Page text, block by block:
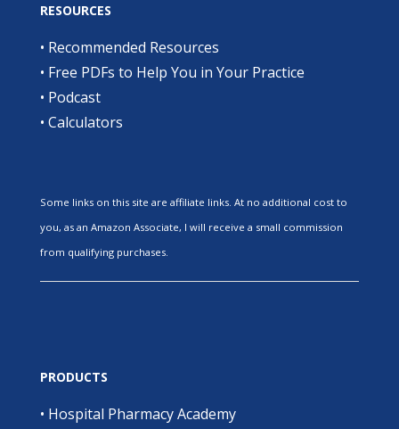
RESOURCES
• Recommended Resources
• Free PDFs to Help You in Your Practice
• Podcast
• Calculators
Some links on this site are affiliate links. At no additional cost to
you, as an Amazon Associate, I will receive a small commission
from qualifying purchases.
PRODUCTS
• Hospital Pharmacy Academy